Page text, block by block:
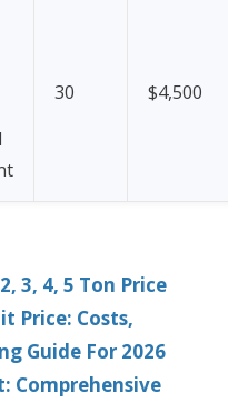
30 $4,500
3, 4, 5 Ton Price
Price: Costs,
Guide For 2026
Comprehensive